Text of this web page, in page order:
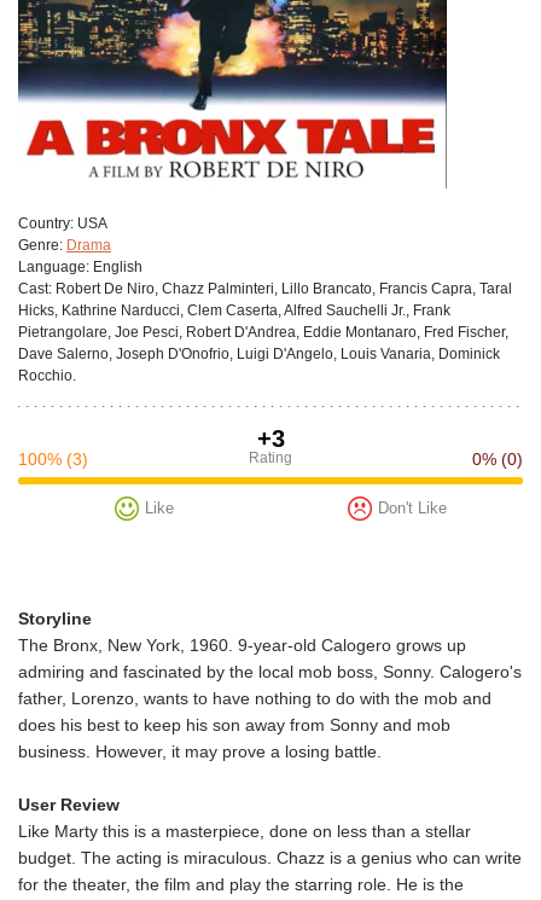
Сountry: USA
Genre: Drama
Language: English
Cast: Robert De Niro, Chazz Palminteri, Lillo Brancato, Francis Capra, Taral
Hicks, Kathrine Narducci, Clem Caserta, Alfred Sauchelli Jr., Frank
Pietrangolare, Joe Pesci, Robert D'Andrea, Eddie Montanaro, Fred Fischer,
Dave Salerno, Joseph D'Onofrio, Luigi D'Angelo, Louis Vanaria, Dominick
Rocchio.
+3
Rating
100% (3) 0% (0)
Like Don't Like
Storyline
The Bronx, New York, 1960. 9-year-old Calogero grows up
admiring and fascinated by the local mob boss, Sonny. Calogero's
father, Lorenzo, wants to have nothing to do with the mob and
does his best to keep his son away from Sonny and mob
business. However, it may prove a losing battle.
User Review
Like Marty this is a masterpiece, done on less than a stellar
budget. The acting is miraculous. Chazz is a genius who can write
for the theater, the film and play the starring role. He is the